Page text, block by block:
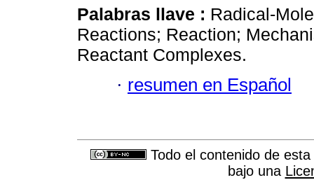
Palabras llave : Radical-
Reactions; Reaction;
Reactant Complexes.
· resumen en Español
Todo el contenido de
bajo una